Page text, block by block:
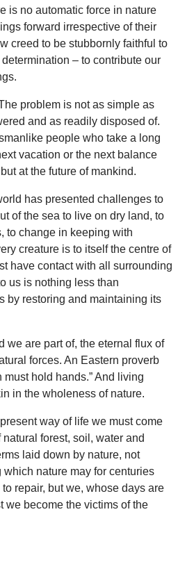
is no automatic force in nature
forward irrespective of their
creed to be stubbornly faithful to
– to contribute our
problem is not as simple as
and as readily disposed of.
people who take a long
vacation or the next balance
at the future of mankind.
has presented challenges to
of the sea to live on dry land, to
to change in keeping with
creature is to itself the centre of
have contact with all surrounding
us is nothing less than
by restoring and maintaining its
we are part of, the eternal flux of
forces. An Eastern proverb
must hold hands.” And living
in the wholeness of nature.
way of life we must come
forest, soil, water and
laid down by nature, not
nature may for centuries
repair, but we, whose days are
we become the victims of the